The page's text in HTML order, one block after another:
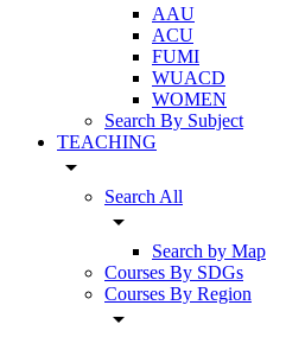
AAU
ACU
FUMI
WUACD
WOMEN
Search By Subject
TEACHING
arrow_drop_down
Search All
arrow_drop_down
Search by Map
Courses By SDGs
Courses By Region
arrow_drop_down